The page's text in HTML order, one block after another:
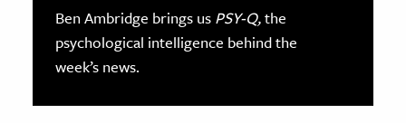
Ben Ambridge brings us PSY-Q,the
psychological intelligence behind the
week’s news.